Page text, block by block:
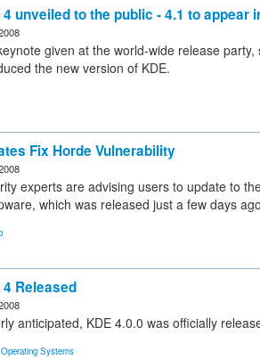
4 unveiled to the public - 4.1 to appear
given at the world-wide release
the new version of KDE.
Fix Horde Vulnerability
experts are advising users to update to
which was released just a few days
4 Released
anticipated, KDE 4.0.0 was officially
Operating Systems